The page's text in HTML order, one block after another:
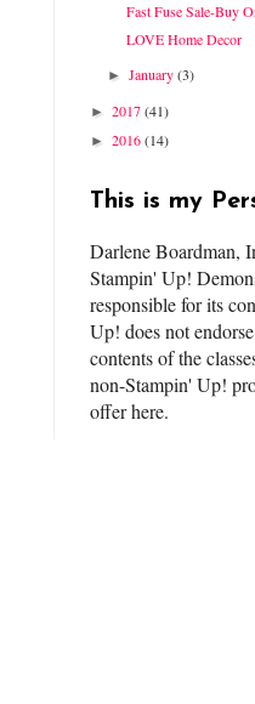
Fast Fuse Sale-Buy
LOVE Home Decor
►January(3)
► 2017(41)
► 2016(14)
This is my
Darlene Boardman,
Stampin' Up!
responsible for its
Up! does not
contents of the
non-Stampin' Up!
offer here.